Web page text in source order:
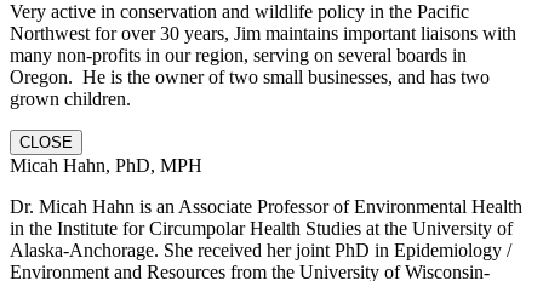
Very active in conservation and wildlife policy in the Pacific
Northwest for over 30 years, Jim maintains important liaisons with
many non-profits in our region, serving on several boards in
Oregon. He is the owner of two small businesses, and has two
grown children.
CLOSE
Micah Hahn, PhD, MPH
Dr. Micah Hahn is an Associate Professor of Environmental Health
in the Institute for Circumpolar Health Studies at the University of
Alaska-Anchorage. She received her joint PhD in Epidemiology /
Environment and Resources from the University of Wisconsin-